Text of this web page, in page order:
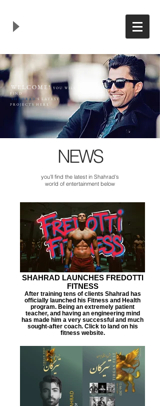
WELCOME! YOU WILL
FIND
SHAHRAD 'S LATEST
PROJECTS HERE
NEWS
you'll find the latest in Shahrad's
world of entertainment below
SHAHRAD LAUNCHES FREDOTTI
FITNESS
After training tens of clients Shahrad has
officially launched his Fitness and Health
program. Being an extremely patient
teacher, and having an engineering mind
has made him a very successful and much
sought-after coach. Click to land on his
fitness website.